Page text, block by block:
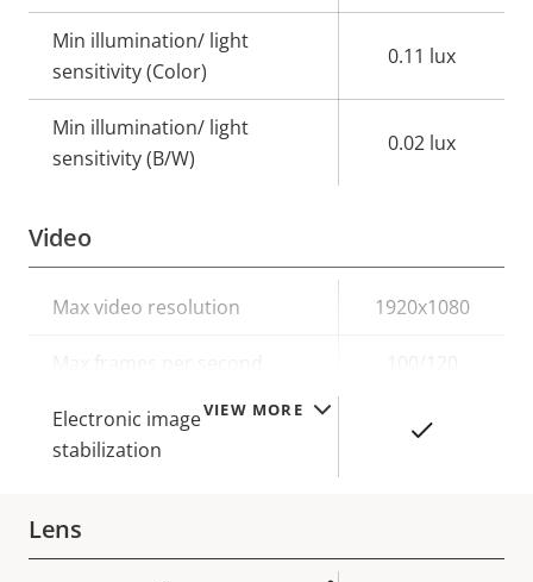
VIEW MORE
Min illumination/ light
sensitivity (Color)
0.11 lux
Min illumination/ light
sensitivity (B/W)
0.02 lux
Video
Property
Property
Max video resolution 1920x1080
Electronic image
stabilization
Lens